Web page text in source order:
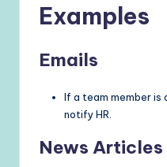
Examples
Emails
If a team member is
notify HR.
News Articles